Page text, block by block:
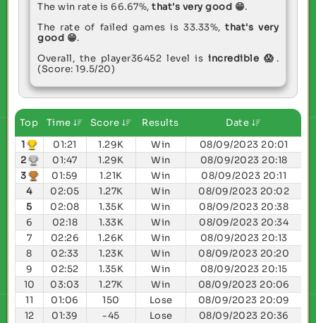
The win rate is 66.67%, that's very good 😁.
The rate of failed games is 33.33%,that's very
good 😁.
Overall, the player36452 level isincredible 😱 .
(Score: 19.5/20)
Top Time Score Results
Date
1
01:21 1.29K Win
08/09/2023 20:01
2
01:47 1.29K Win
08/09/2023 20:18
3
01:59 1.21K Win
08/09/2023 20:11
4
02:05 1.27K Win
08/09/2023 20:02
5
02:08 1.35K Win
08/09/2023 20:38
6
02:18 1.33K Win
08/09/2023 20:34
7
02:26 1.26K Win
08/09/2023 20:13
8
02:33 1.23K Win
08/09/2023 20:20
9
02:52 1.35K Win
08/09/2023 20:15
10
03:03 1.27K Win
08/09/2023 20:06
11
01:06 150 Lose
08/09/2023 20:09
12
01:39 -45 Lose
08/09/2023 20:36